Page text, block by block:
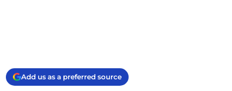
Add us as a preferred source